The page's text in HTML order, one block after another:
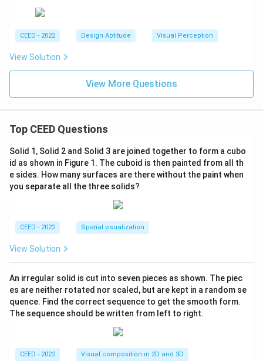
CEED - 2022 Design Aptitude Visual Perception
View Solution
View More Questions
Top CEED Questions
Solid 1, Solid 2 and Solid 3 are joined together to form a cubo
id as shown in Figure 1. The cuboid is then painted from all th
e sides. How many surfaces are there without the paint when
you separate all the three solids?
CEED - 2022 Spatial visualization
View Solution
An irregular solid is cut into seven pieces as shown. The piec
es are neither rotated nor scaled, but are kept in a random se
quence. Find the correct sequence to get the smooth form.
The sequence should be written from left to right.
CEED - 2022 Visual composition in 2D and 3D